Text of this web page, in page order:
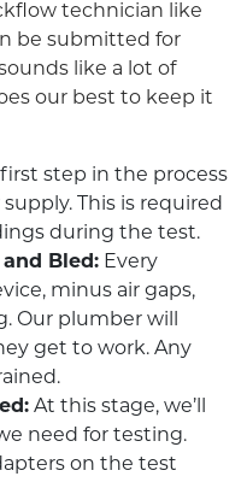
technician like
be submitted for
like a lot of
our best to keep it
step in the process
This is required
during the test.
Bled: Every
minus air gaps,
Our plumber will
get to work. Any
At this stage, we’ll
need for testing.
on the test